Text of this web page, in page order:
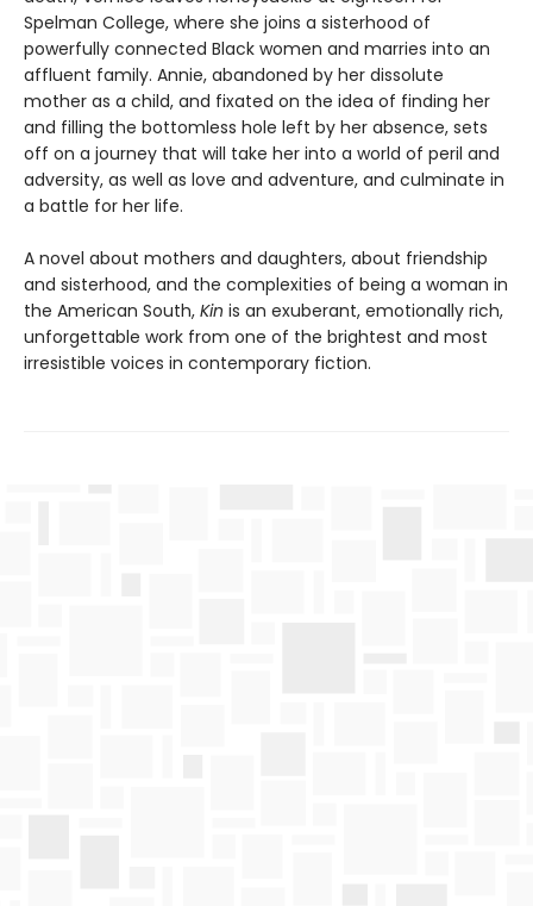
Spelman College, where she joins a sisterhood of
powerfully connected Black women and marries into an
affluent family. Annie, abandoned by her dissolute
mother as a child, and fixated on the idea of finding her
and filling the bottomless hole left by her absence, sets
off on a journey that will take her into a world of peril and
adversity, as well as love and adventure, and culminate in
a battle for her life.
A novel about mothers and daughters, about friendship
and sisterhood, and the complexities of being a woman in
the American South, Kin is an exuberant, emotionally rich,
unforgettable work from one of the brightest and most
irresistible voices in contemporary fiction.